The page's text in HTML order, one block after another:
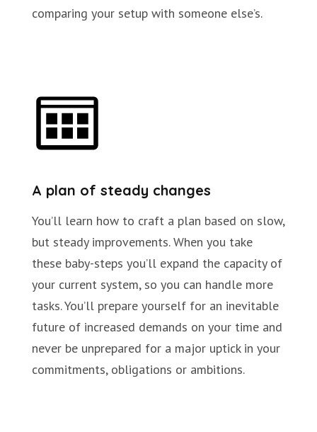
comparing your setup with someone else’s.
A plan of steady changes
You’ll learn how to craft a plan based on slow,
but steady improvements. When you take
these baby-steps you’ll expand the capacity of
your current system, so you can handle more
tasks. You’ll prepare yourself for an inevitable
future of increased demands on your time and
never be unprepared for a major uptick in your
commitments, obligations or ambitions.